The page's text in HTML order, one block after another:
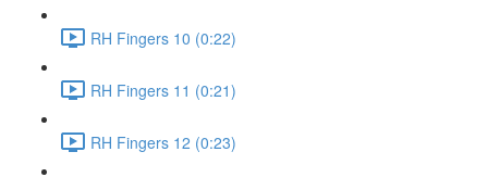
RH Fingers 10 (0:22)
RH Fingers 11 (0:21)
RH Fingers 12 (0:23)